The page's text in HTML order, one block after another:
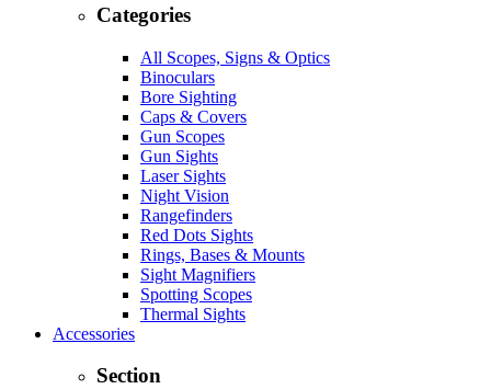
Categories
All Scopes, Signs & Optics
Binoculars
Bore Sighting
Caps & Covers
Gun Scopes
Gun Sights
Laser Sights
Night Vision
Rangefinders
Red Dots Sights
Rings, Bases & Mounts
Sight Magnifiers
Spotting Scopes
Thermal Sights
Accessories
Section